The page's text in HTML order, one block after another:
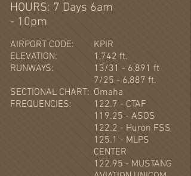
HOURS: 7 Days 6am
- 10pm
AIRPORT CODE:
ELEVATION:
RUNWAYS:
SECTIONAL CHART:
FREQUENCIES:
KPIR
1,742 ft.
13/31 - 6,891 ft
7/25 - 6,887 ft.
Omaha
122.7 - CTAF
119.25 - ASOS
122.2 - Huron FSS
125.1 - MLPS
CENTER
122.95 - MUSTANG